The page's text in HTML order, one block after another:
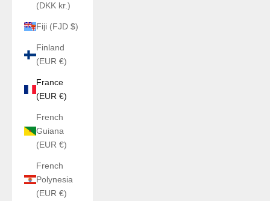
(DKK kr.)
Fiji (FJD $)
Finland
(EUR €)
France
(EUR €)
French
Guiana
(EUR €)
French
Polynesia
(EUR €)